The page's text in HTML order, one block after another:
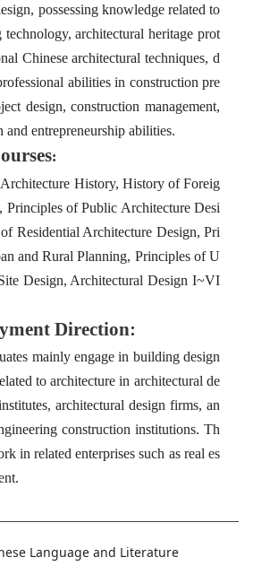
possessing knowledge related to
technology, architectural heritage prot
Chinese architectural techniques, d
abilities in construction pre
design, construction management,
and entrepreneurship abilities.
:
History, History of Foreig
Principles of Public Architecture Desi
Residential Architecture Design, Pri
and Rural Planning, Principles of U
Design, Architectural Design I~VI
Direction:
mainly engage in building design
to architecture in architectural de
architectural design firms, an
construction institutions. Th
in related enterprises such as real es
Language and Literature